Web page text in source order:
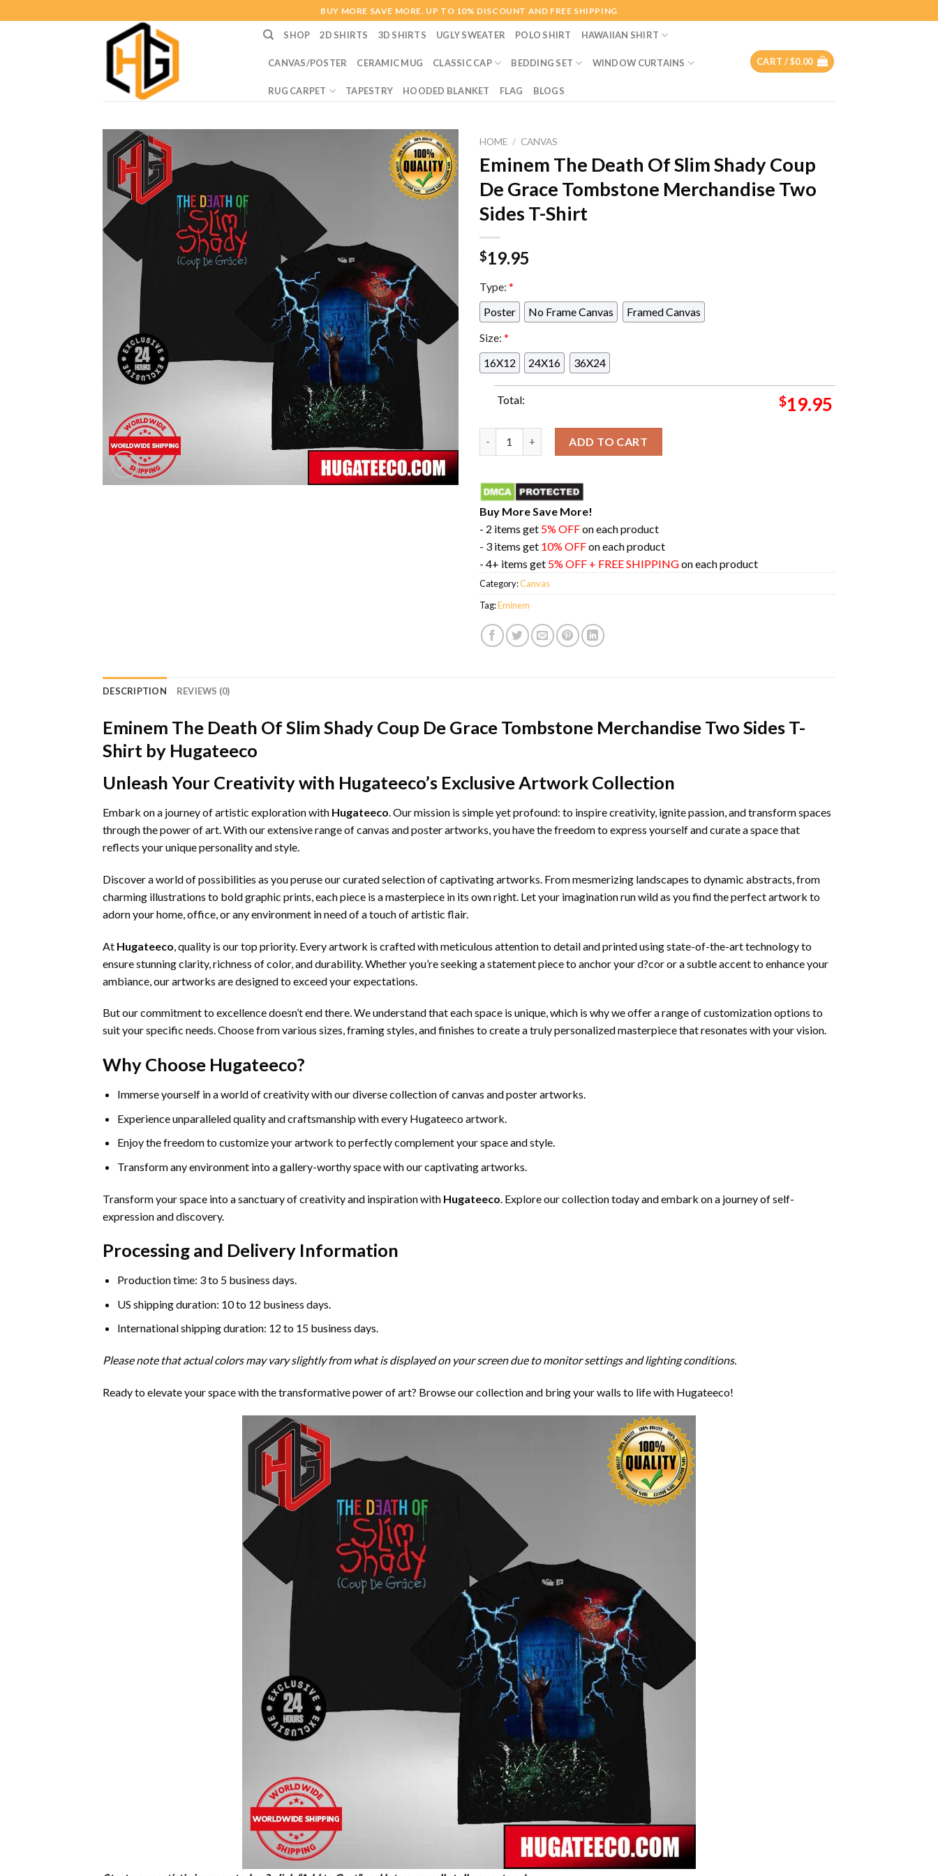
to
BUY MORE SAVE MORE. UP TO 10% DISCOUNT AND FREE SHIPPING
SHOP 2D SHIRTS 3D SHIRTS UGLY SWEATER POLO SHIRT HAWAIIAN SHIRT
CANVAS/POSTER CERAMIC MUG CLASSIC CAP BEDDING SET WINDOW CURTAINS
RUG CARPET TAPESTRY HOODED BLANKET FLAG BLOGS
CART /$0.00
HOME / CANVAS
Eminem The Death Of Slim Shady Coup
De Grace Tombstone Merchandise Two
Sides T-Shirt
$19.95
Type: *
Poster
No Frame Canvas
Framed Canvas
Size: *
16X12
24X16 36X24
Total: $19.95
ADD TO CART
Buy More Save More!
- 2 items get 5% OFFon each product
- 3 items get 10% OFFon each product
- 4+ items get 5% OFF + FREE SHIPPINGon each product
Category:Canvas
Tag:Eminem
DESCRIPTION REVIEWS (0)
Eminem The Death Of Slim Shady Coup De Grace Tombstone Merchandise Two Sides T-
Shirt by Hugateeco
Unleash Your Creativity with Hugateeco’s Exclusive Artwork Collection
Embark on a journey of artistic exploration with Hugateeco. Our mission is simple yet profound: to inspire creativity, ignite passion, and transform spaces
through the power of art. With our extensive range of canvas and poster artworks, you have the freedom to express yourself and curate a space that
reflects your unique personality and style.
Discover a world of possibilities as you peruse our curated selection of captivating artworks. From mesmerizing landscapes to dynamic abstracts, from
charming illustrations to bold graphic prints, each piece is a masterpiece in its own right. Let your imagination run wild as you find the perfect artwork to
adorn your home, office, or any environment in need of a touch of artistic flair.
At Hugateeco , quality is our top priority. Every artwork is crafted with meticulous attention to detail and printed using state-of-the-art technology to
ensure stunning clarity, richness of color, and durability. Whether you’re seeking a statement piece to anchor your d?cor or a subtle accent to enhance your
ambiance, our artworks are designed to exceed your expectations.
But our commitment to excellence doesn’t end there. We understand that each space is unique, which is why we offer a range of customization options to
suit your specific needs. Choose from various sizes, framing styles, and finishes to create a truly personalized masterpiece that resonates with your vision.
Why Choose Hugateeco?
Immerse yourself in a world of creativity with our diverse collection of canvas and poster artworks.
Experience unparalleled quality and craftsmanship with every Hugateeco artwork.
Enjoy the freedom to customize your artwork to perfectly complement your space and style.
Transform any environment into a gallery-worthy space with our captivating artworks.
Transform your space into a sanctuary of creativity and inspiration with Hugateeco . Explore our collection today and embark on a journey of self-
expression and discovery.
Processing and Delivery Information
Production time: 3 to 5 business days.
US shipping duration: 10 to 12 business days.
International shipping duration: 12 to 15 business days.
Please note that actual colors may vary slightly from what is displayed on your screen due to monitor settings and lighting conditions.
Ready to elevate your space with the transformative power of art? Browse our collection and bring your walls to life with Hugateeco!